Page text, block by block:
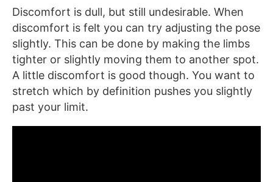
Discomfort is dull, but still undesirable. When
discomfort is felt you can try adjusting the pose
slightly. This can be done by making the limbs
tighter or slightly moving them to another spot.
A little discomfort is good though. You want to
stretch which by definition pushes you slightly
past your limit.